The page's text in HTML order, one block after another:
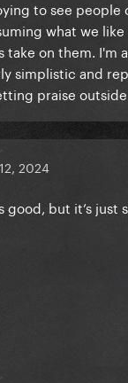
to see
what we
take on them. I'm
simplistic and
praise
2024
good, but it’s